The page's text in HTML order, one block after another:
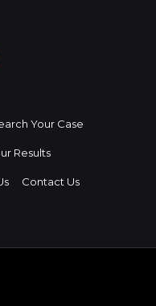
Your Case
Results
Contact Us